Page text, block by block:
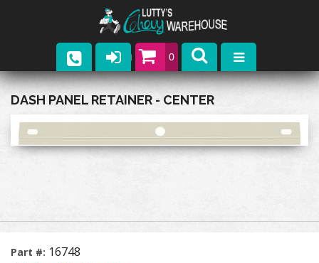
0
Parts
Company
Catalogs
Contact
DASH PANEL RETAINER - CENTER
Part #: 16748